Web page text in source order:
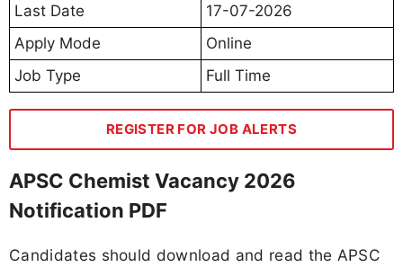
Last Date
17-07-2026
Apply Mode
Online
Job Type
Full Time
REGISTER FOR JOB ALERTS
APSC Chemist Vacancy 2026
Notification PDF
Candidates should download and read the APSC